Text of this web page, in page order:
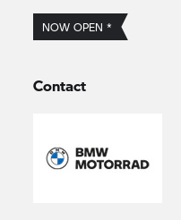
NOW OPEN *
Contact